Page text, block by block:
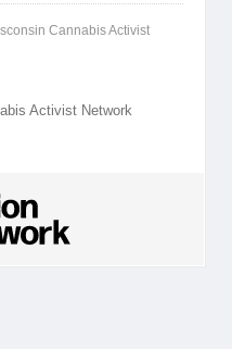
Cannabis Activist
Activist Network